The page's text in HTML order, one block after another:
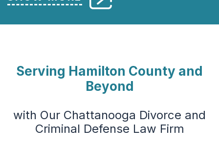
Serving Hamilton County and
Beyond
with Our Chattanooga Divorce and
Criminal Defense Law Firm